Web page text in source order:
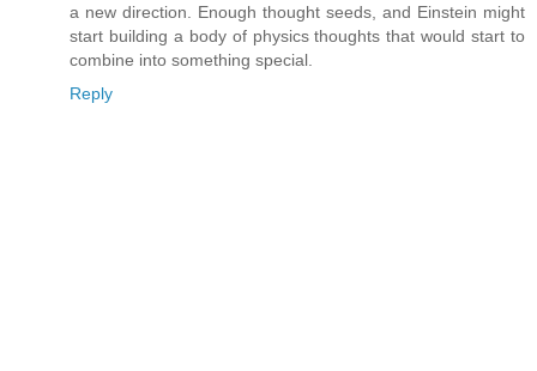
a new direction. Enough thought seeds, and Einstein might
start building a body of physics thoughts that would start to
combine into something special.
Reply